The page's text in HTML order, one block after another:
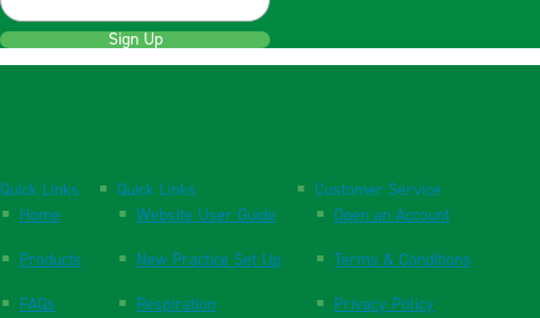
Sign Up
Quick Links
Home
Products
FAQs
Quick Links
Website User Guide
New Practice Set Up
Respiration
Customer Service
Open an Account
Terms & Conditions
Privacy Policy